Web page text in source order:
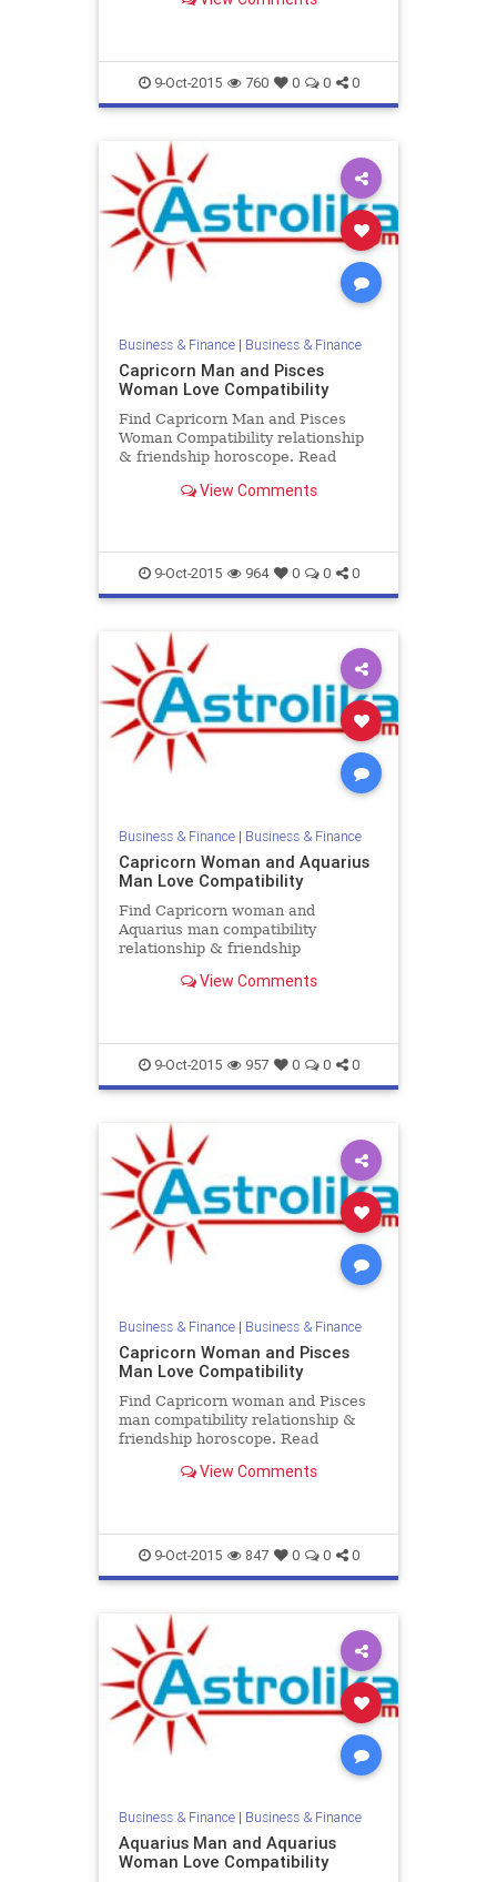
Female zodiac love compatibility.
9-Oct-2015 760 0 0 0
Business & Finance| Business & Finance
Capricorn Man and Pisces
Woman Love Compatibility
Find Capricorn Man and Pisces
Woman Compatibility relationship
& friendship horoscope. Read
zodiac love compatibility.
View Comments
9-Oct-2015 964 0 0 0
Business & Finance| Business & Finance
Capricorn Woman and Aquarius
Man Love Compatibility
Find Capricorn woman and
Aquarius man compatibility
relationship & friendship
and Aquarius male zodiac love
View Comments
9-Oct-2015 957 0 0 0
Business & Finance| Business & Finance
Capricorn Woman and Pisces
Man Love Compatibility
Find Capricorn woman and Pisces
man compatibility relationship &
friendship horoscope. Read
zodiac love compatibility.
View Comments
9-Oct-2015 847 0 0 0
Business & Finance| Business & Finance
Aquarius Man and Aquarius
Woman Love Compatibility